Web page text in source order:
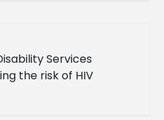
Services
the risk of HIV
and Disability